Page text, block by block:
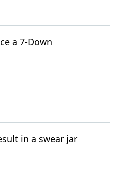
a 7-Down
in a swear jar